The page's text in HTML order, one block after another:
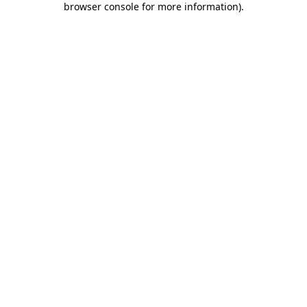
browser console for more information).